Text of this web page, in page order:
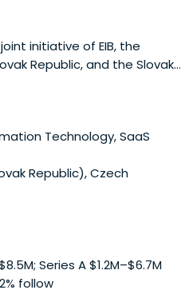
initiative of EIB, the
Republic, and the Slovak
venture capital fund of
our focus is more
more comprehensive and
level, the overall
solution, and, of course, a
power.We look for
product that has been
first paying customers or
months.The minimum
participation ranges from
Technology, SaaS
Republic), Czech
Series A $1.2M–$6.7M
follow